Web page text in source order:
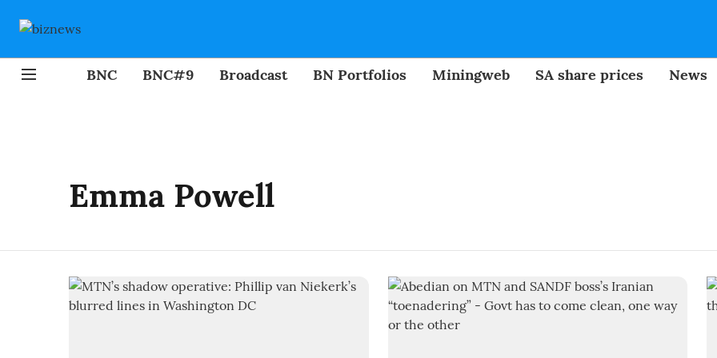
BNC BNC#9 Broadcast BN Portfolios Miningweb SA share prices News
Emma Powell